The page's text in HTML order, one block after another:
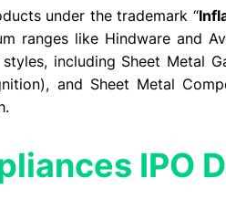
under the trademark “
ranges like Hindware and
including Sheet Metal
and Sheet Metal
IPO